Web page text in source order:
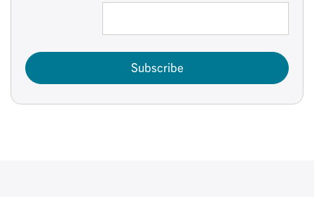
Subscribe